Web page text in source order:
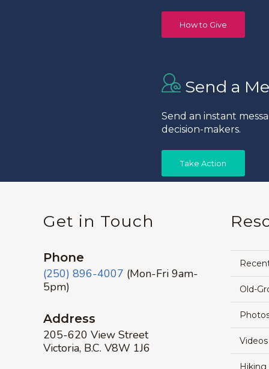
How to Give
Send a
Send an instant
decision-makers.
Take Action
Get in Touch
Phone
(250) 896-4007 (Mon-Fri 9am-
5pm)
Address
205-620 View Street
Victoria, B.C. V8W 1J6
Old-
Videos
Hiking